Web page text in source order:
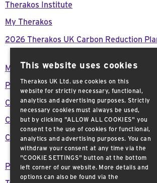
Therakos Institute
My Therakos
2026 Therakos UK Carbon Reduction
Modern Day Slavery Act Declaration
Press Releases
Careers
Customer support
Contact Us
Privacy Policy
This website uses cookies
Therakos UK Ltd. use cookies on this
website for strictly necessary, functional,
analytics and advertising purposes. Strictly
necessary cookies must always be used,
but by clicking "ALLOW ALL COOKIES" you
consent to the use of cookies for functional,
analytics and advertising purposes. You can
withdraw your consent at any time via the
"COOKIE SETTINGS" button at the bottom
left corner of our website. More details and
options can also be found via the